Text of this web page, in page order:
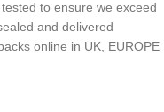
to ensure we exceed
and delivered
online in UK, EUROPE